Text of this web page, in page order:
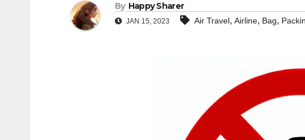
By Happy Sharer
JAN 15, 2023 Air Travel, Airline, Bag,